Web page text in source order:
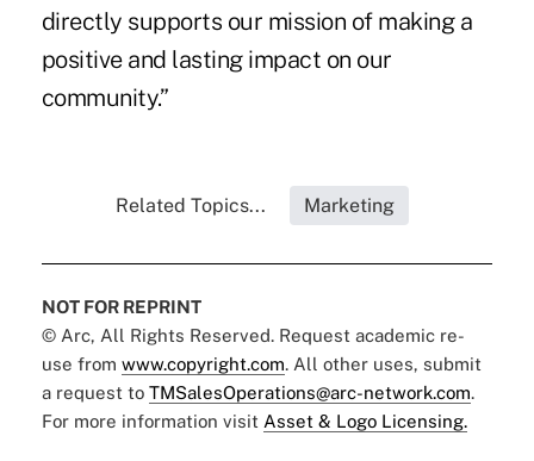
directly supports our mission of making a
positive and lasting impact on our
community.”
Related Topics... Marketing
NOT FOR REPRINT
© Arc, All Rights Reserved. Request academic re-
use from www.copyright.com. All other uses, submit
a request to TMSalesOperations@arc-network.com.
For more information visit Asset & Logo Licensing.